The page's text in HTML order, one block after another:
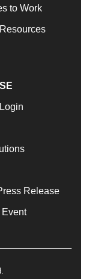
to Work
Release
Event